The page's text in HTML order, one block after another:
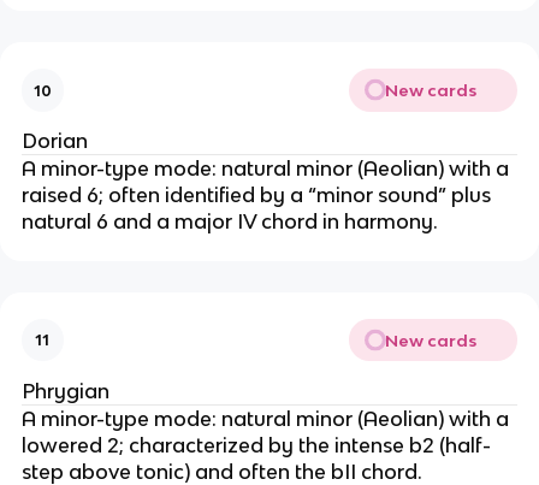
10 New cards
Dorian
A minor-type mode: natural minor (Aeolian) with a
raised 6; often identified by a “minor sound” plus
natural 6 and a major IV chord in harmony.
11 New cards
Phrygian
A minor-type mode: natural minor (Aeolian) with a
lowered 2; characterized by the intense b2 (half-
step above tonic) and often the bII chord.